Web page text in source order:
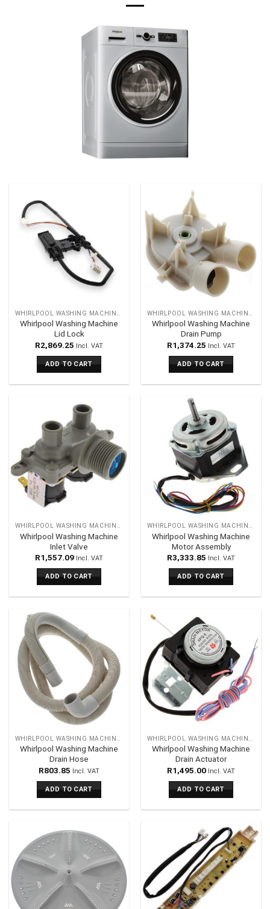
Whirlpool Washing Machine
Lid Lock
R2,869.25 Incl. VAT
ADD TO CART
Whirlpool Washing Machine
Drain Pump
R1,374.25 Incl. VAT
ADD TO CART
Whirlpool Washing Machine
Inlet Valve
R1,557.09 Incl. VAT
ADD TO CART
Whirlpool Washing Machine
Motor Assembly
R3,333.85 Incl. VAT
ADD TO CART
Whirlpool Washing Machine
Drain Hose
R803.85 Incl. VAT
ADD TO CART
Whirlpool Washing Machine
Drain Actuator
R1,495.00 Incl. VAT
ADD TO CART